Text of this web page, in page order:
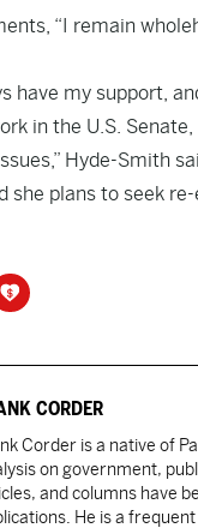
“I remain
have my support,
in the U.S.
Hyde-Smith
she plans to seek
CORDER
Corder is a native of
on government,
and columns have
He is a